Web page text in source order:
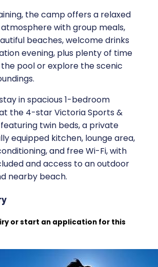
the camp offers a relaxed
with group meals,
beaches, welcome drinks
evening, plus plenty of time
pool or explore the scenic
in spacious 1-bedroom
the 4-star Victoria Sports &
twin beds, a private
equipped kitchen, lounge area,
and free Wi-Fi, with
and access to an outdoor
nearby beach.
or start an application for this